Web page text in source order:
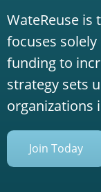
WateReuse
focuses
funding to
strategy sets
organizations
Join Today